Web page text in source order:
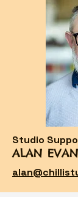
Studio
ALAN